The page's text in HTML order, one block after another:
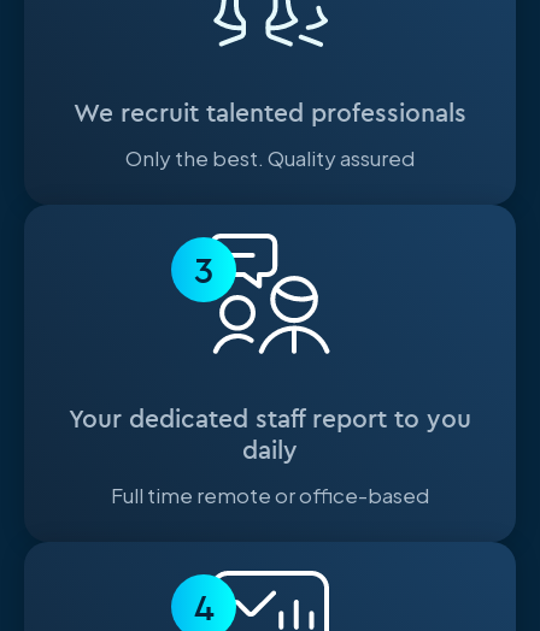
We recruit talented professionals
Only the best. Quality assured
3
Your dedicated staff report to you
daily
Full time remote or office-based
4